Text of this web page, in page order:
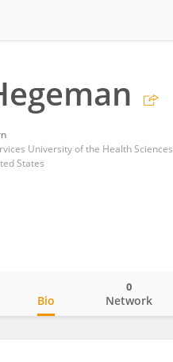
University of the Health Sciences
States
Bio Network
0